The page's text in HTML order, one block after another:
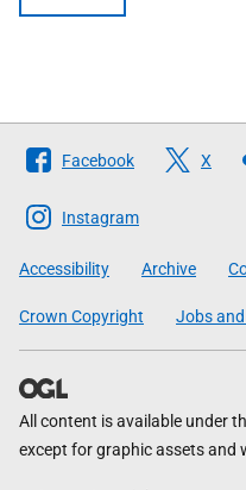
Follow
The
Scottish
Government
Facebook X
Instagram
Accessibility Archive
Crown Copyright Jobs
All content is available under
except for graphic assets and